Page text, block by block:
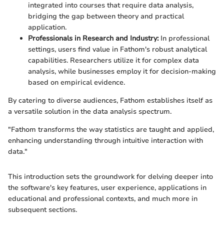
integrated into courses that require data analysis,
bridging the gap between theory and practical
application.
Professionals in Research and Industry:In professional
settings, users find value in Fathom's robust analytical
capabilities. Researchers utilize it for complex data
analysis, while businesses employ it for decision-making
based on empirical evidence.
By catering to diverse audiences, Fathom establishes itself as
a versatile solution in the data analysis spectrum.
"Fathom transforms the way statistics are taught and applied,
enhancing understanding through intuitive interaction with
data."
This introduction sets the groundwork for delving deeper into
the software's key features, user experience, applications in
educational and professional contexts, and much more in
subsequent sections.